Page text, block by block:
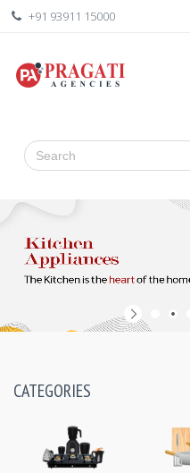
+91 93911 15000
CATEGORIES